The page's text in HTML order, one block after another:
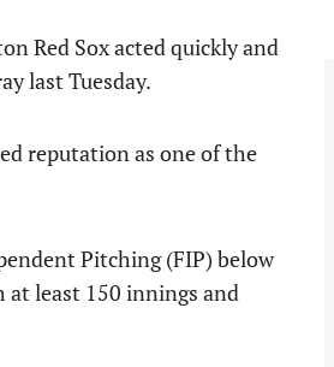
Red Sox acted quickly and
last Tuesday.
reputation as one of the
Pitching (FIP) below
at least 150 innings and